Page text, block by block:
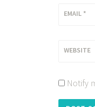
EMAIL *
WEBSITE
Notify